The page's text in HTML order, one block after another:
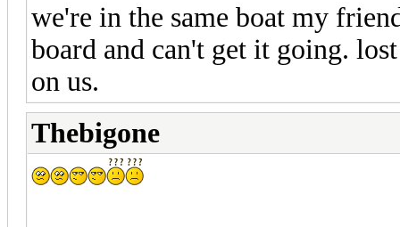
we're in the same boat my
board and can't get it going.
on us.
Thebigone